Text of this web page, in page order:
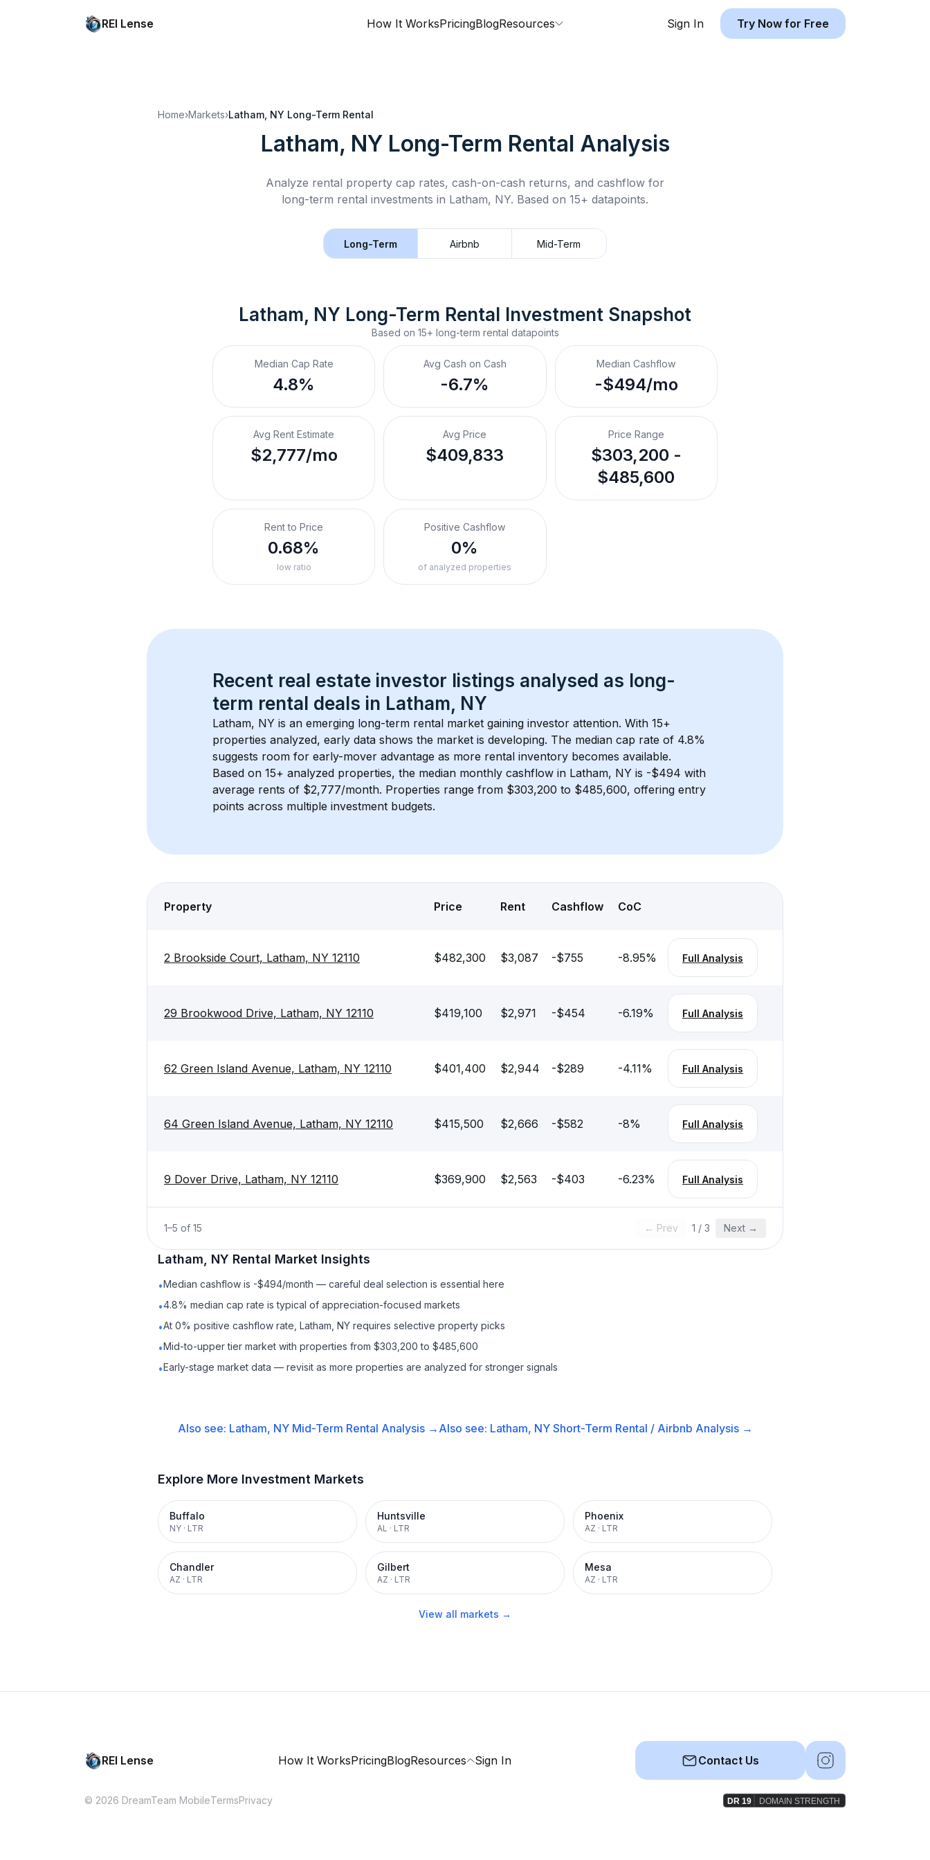
REI Lense How It WorksPricingBlogResources Sign In Try Now for Free
Home›Markets›Latham, NY Long-Term Rental
Latham, NY Long-Term Rental Analysis
Analyze rental property cap rates, cash-on-cash returns, and cashflow for
long-term rental investments in Latham, NY. Based on 15+ datapoints.
Long-Term Airbnb Mid-Term
Latham, NY Long-Term Rental Investment Snapshot
Based on 15+ long-term rental datapoints
Median Cap Rate
4.8%
Avg Cash on Cash
-6.7%
Median Cashflow
-$494/mo
Avg Rent Estimate
$2,777/mo
Avg Price
$409,833
Price Range
$303,200 -
$485,600
Rent to Price
0.68%
low ratio
Positive Cashflow
0%
of analyzed properties
Recent real estate investor listings analysed as long-
term rental deals in Latham, NY
Latham, NY is an emerging long-term rental market gaining investor attention. With 15+
properties analyzed, early data shows the market is developing. The median cap rate of 4.8%
suggests room for early-mover advantage as more rental inventory becomes available.
Based on 15+ analyzed properties, the median monthly cashflow in Latham, NY is -$494 with
average rents of $2,777/month. Properties range from $303,200 to $485,600, offering entry
points across multiple investment budgets.
Property Price Rent Cashflow CoC
2 Brookside Court, Latham, NY 12110 $482,300 $3,087 -$755 -8.95% Full Analysis
29 Brookwood Drive, Latham, NY 12110 $419,100 $2,971 -$454 -6.19% Full Analysis
62 Green Island Avenue, Latham, NY 12110 $401,400 $2,944 -$289 -4.11% Full Analysis
64 Green Island Avenue, Latham, NY 12110 $415,500 $2,666 -$582 -8% Full Analysis
9 Dover Drive, Latham, NY 12110 $369,900 $2,563 -$403 -6.23% Full Analysis
1–5 of 15 ← Prev 1 / 3 Next →
Latham, NY Rental Market Insights
•Median cashflow is -$494/month — careful deal selection is essential here
•4.8% median cap rate is typical of appreciation-focused markets
•At 0% positive cashflow rate, Latham, NY requires selective property picks
•Mid-to-upper tier market with properties from $303,200 to $485,600
•Early-stage market data — revisit as more properties are analyzed for stronger signals
Also see: Latham, NY Mid-Term Rental Analysis → Also see: Latham, NY Short-Term Rental / Airbnb Analysis →
Explore More Investment Markets
Buffalo
NY · LTR
Huntsville
AL · LTR
Phoenix
AZ · LTR
Chandler
AZ · LTR
Gilbert
AZ · LTR
Mesa
AZ · LTR
View all markets →
REI Lense How It WorksPricingBlogResources Sign In Contact Us
© 2026 DreamTeam MobileTermsPrivacy